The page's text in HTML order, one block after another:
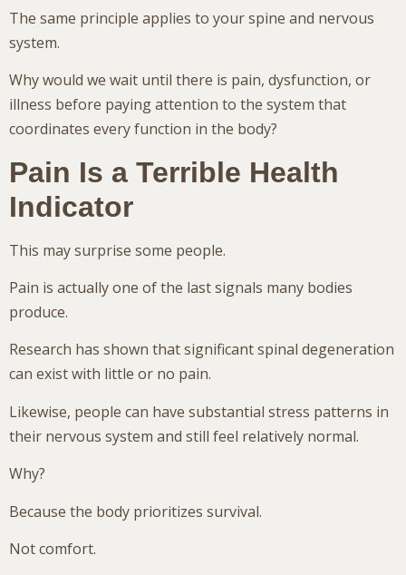
The same principle applies to your spine and nervous
system.
Why would we wait until there is pain, dysfunction, or
illness before paying attention to the system that
coordinates every function in the body?
Pain Is a Terrible Health
Indicator
This may surprise some people.
Pain is actually one of the last signals many bodies
produce.
Research has shown that significant spinal degeneration
can exist with little or no pain.
Likewise, people can have substantial stress patterns in
their nervous system and still feel relatively normal.
Why?
Because the body prioritizes survival.
Not comfort.